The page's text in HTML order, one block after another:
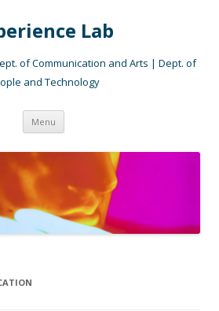
Lab
of Communication and Arts | Dept. of
and Technology
Menu Skip
content